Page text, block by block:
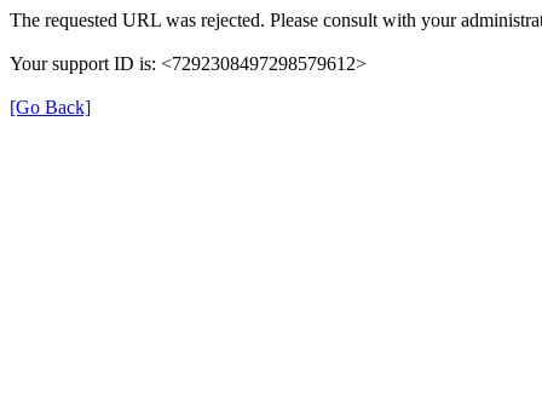
The requested URL was rejected. Please consult with your
Your support ID is: <7292308497298579612>
[Go Back]